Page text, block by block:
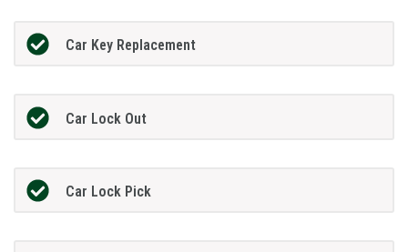
Car Key Replacement
Car Lock Out
Car Lock Pick